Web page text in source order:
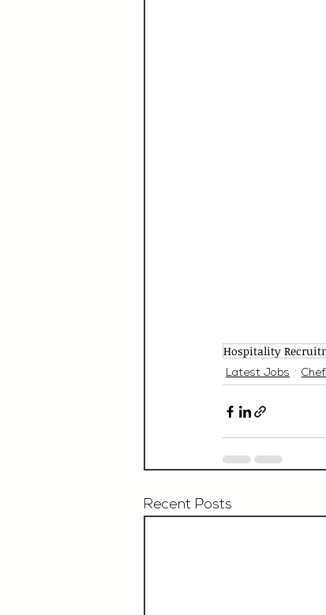
Hospitality
Latest Jobs
Recent Posts